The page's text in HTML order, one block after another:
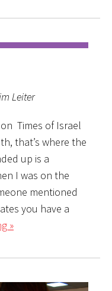
Leiter
Times of Israel
that’s where the
up is a
I was on the
mentioned
you have a
»